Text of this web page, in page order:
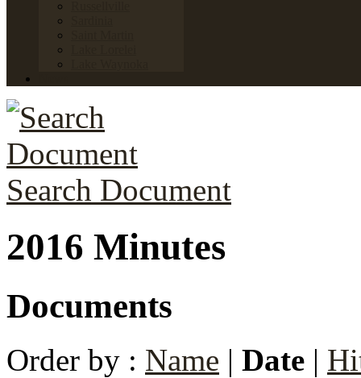
Search Document
2016 Minutes
Documents
Order by : Name | Date |